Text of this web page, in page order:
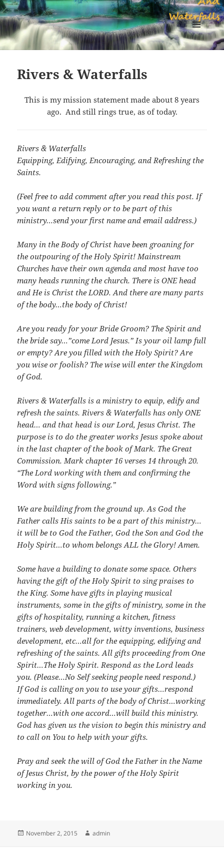
Sapphires Rivers And Waterfalls
MENU
AND
Rivers & Waterfalls
This is my mission statement made about 8 years
ago. And still rings true, as of today.
Rivers & Waterfalls
Equipping, Edifying, Encouraging, and Refreshing the
Saints.
(Feel free to add comment after you read this post. If
you want a return reply or to be part of this
ministry…send your first name and email address.)
Many in the Body of Christ have been groaning for
the outpouring of the Holy Spirit! Mainstream
Churches have their own agenda and most have too
many heads running the church. There is ONE head
and He is Christ the LORD. And there are many parts
of the body…the body of Christ!
Are you ready for your Bride Groom? The Spirit and
the bride say…”come Lord Jesus.” Is your oil lamp full
or empty? Are you filled with the Holy Spirit? Are
you wise or foolish? The wise will enter the Kingdom
of God.
Rivers & Waterfalls is a ministry to equip, edify and
refresh the saints. Rivers & Waterfalls has only ONE
head… and that head is our Lord, Jesus Christ. The
purpose is to do the greater works Jesus spoke about
in the last chapter of the book of Mark. The Great
Commission. Mark chapter 16 verses 14 through 20.
“The Lord working with them and confirming the
Word with signs following.”
We are building from the ground up. As God the
Father calls His saints to be a part of this ministry…
it will be to God the Father, God the Son and God the
Holy Spirit…to whom belongs ALL the Glory! Amen.
Some have a building to donate some space. Others
having the gift of the Holy Spirit to sing praises to
the King. Some have gifts in playing musical
instruments, some in the gifts of ministry, some in the
gifts of hospitality, running a kitchen, fitness
trainers, web development, witty inventions, business
development, etc…all for the equipping, edifying and
refreshing of the saints. All gifts proceeding from One
Spirit…The Holy Spirit. Respond as the Lord leads
you. (Please…No Self seeking people need respond.)
If God is calling on you to use your gifts…respond
immediately. All parts of the body of Christ…working
together…with one accord…will build this ministry.
God has given us the vision to begin this ministry and
to call on You to help with your gifts.
Pray and seek the will of God the Father in the Name
of Jesus Christ, by the power of the Holy Spirit
working in you.
Posted
November 2, 2015 Author
admin